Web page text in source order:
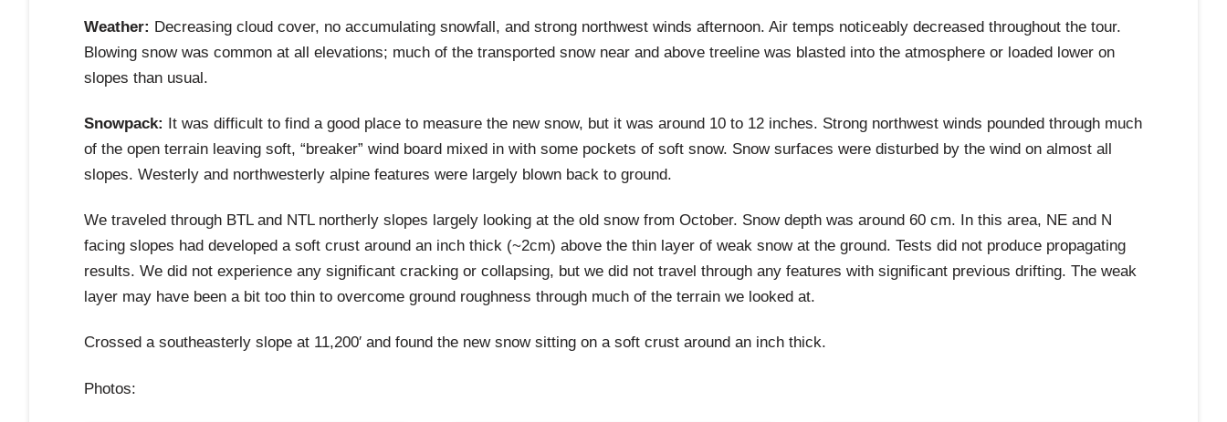
Weather: Decreasing cloud cover, no accumulating snowfall, and strong northwest winds afternoon. Air temps noticeably decreased throughout the tour.
Blowing snow was common at all elevations; much of the transported snow near and above treeline was blasted into the atmosphere or loaded lower on
slopes than usual.
Snowpack: It was difficult to find a good place to measure the new snow, but it was around 10 to 12 inches. Strong northwest winds pounded through much
of the open terrain leaving soft, “breaker” wind board mixed in with some pockets of soft snow. Snow surfaces were disturbed by the wind on almost all
slopes. Westerly and northwesterly alpine features were largely blown back to ground.
We traveled through BTL and NTL northerly slopes largely looking at the old snow from October. Snow depth was around 60 cm. In this area, NE and N
facing slopes had developed a soft crust around an inch thick (~2cm) above the thin layer of weak snow at the ground. Tests did not produce propagating
results. We did not experience any significant cracking or collapsing, but we did not travel through any features with significant previous drifting. The weak
layer may have been a bit too thin to overcome ground roughness through much of the terrain we looked at.
Crossed a southeasterly slope at 11,200′ and found the new snow sitting on a soft crust around an inch thick.
Photos: